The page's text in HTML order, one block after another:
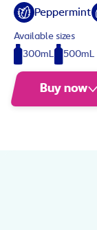
Peppermint
Available sizes
300mL
500mL
Buy now